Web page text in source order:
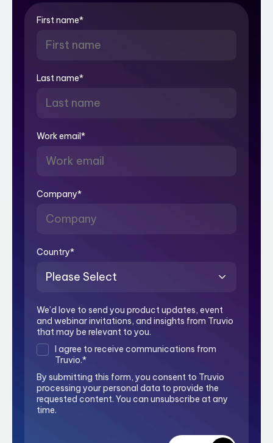
First name*
Last name*
Work email*
Company*
Country*
We’d love to send you product updates, event
and webinar invitations, and insights from Truvio
that may be relevant to you.
I agree to receive communications from
Truvio.*
By submitting this form, you consent to Truvio
processing your personal data to provide the
requested content. You can unsubscribe at any
time.